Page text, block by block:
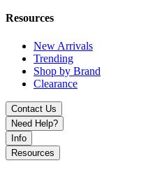
Resources
New Arrivals
Trending
Shop by Brand
Clearance
Contact Us
Need Help?
Info
Resources